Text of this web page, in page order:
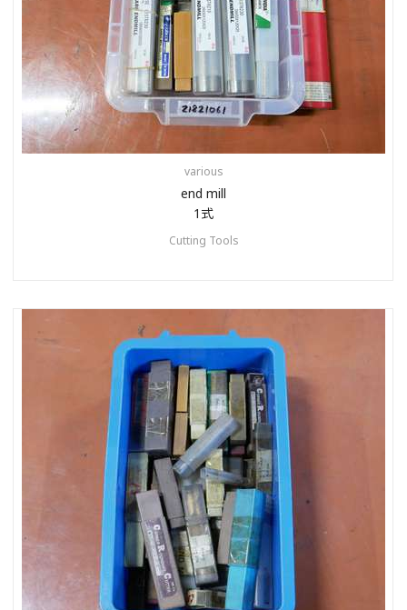
various
end mill
1式
Cutting Tools